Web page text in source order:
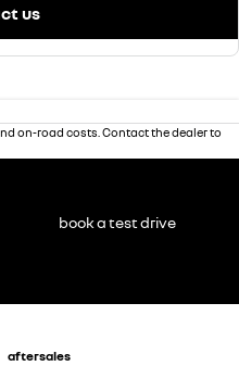
us
on-road costs. Contact the dealer to
aftersales
book a test drive